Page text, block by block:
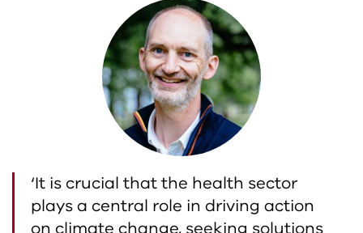
‘It is crucial that the health sector
plays a central role in driving action
on climate change, seeking solutions